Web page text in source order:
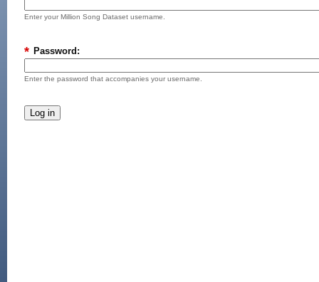
Enter your Million Song Dataset username.
Password:
*
Enter the password that accompanies your username.